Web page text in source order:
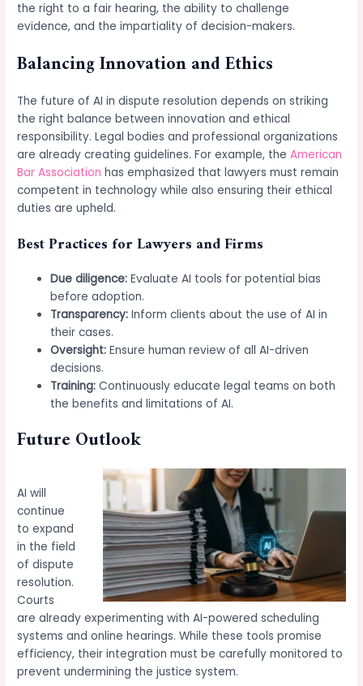
the right to a fair hearing, the ability to challenge
evidence, and the impartiality of decision-makers.
Balancing Innovation and Ethics
The future of AI in dispute resolution depends on striking
the right balance between innovation and ethical
responsibility. Legal bodies and professional organizations
are already creating guidelines. For example, theAmerican
Bar Association has emphasized that lawyers must remain
competent in technology while also ensuring their ethical
duties are upheld.
Best Practices for Lawyers and Firms
Due diligence: Evaluate AI tools for potential bias
before adoption.
Transparency: Inform clients about the use of AI in
their cases.
Oversight: Ensure human review of all AI-driven
decisions.
Training: Continuously educate legal teams on both
the benefits and limitations of AI.
Future Outlook
AI will
continue
to expand
in the field
of dispute
resolution.
Courts
are already experimenting with AI-powered scheduling
systems and online hearings. While these tools promise
efficiency, their integration must be carefully monitored to
prevent undermining the justice system.